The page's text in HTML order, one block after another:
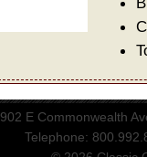
902 E Commonwealth
Telephone: